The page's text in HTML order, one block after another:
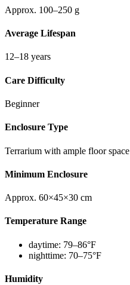
Approx. 100–250 g
Average Lifespan
12–18 years
Care Difficulty
Beginner
Enclosure Type
Terrarium with ample floor space
Minimum Enclosure
Approx. 60×45×30 cm
Temperature Range
daytime: 79–86°F
nighttime: 70–75°F
Humidity